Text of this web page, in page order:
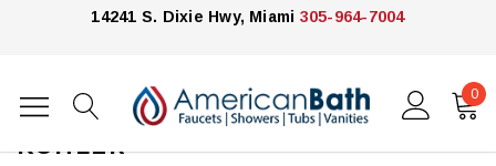
14241 S. Dixie Hwy, Miami 305-964-7004
0
Home Kohler
KOHLER